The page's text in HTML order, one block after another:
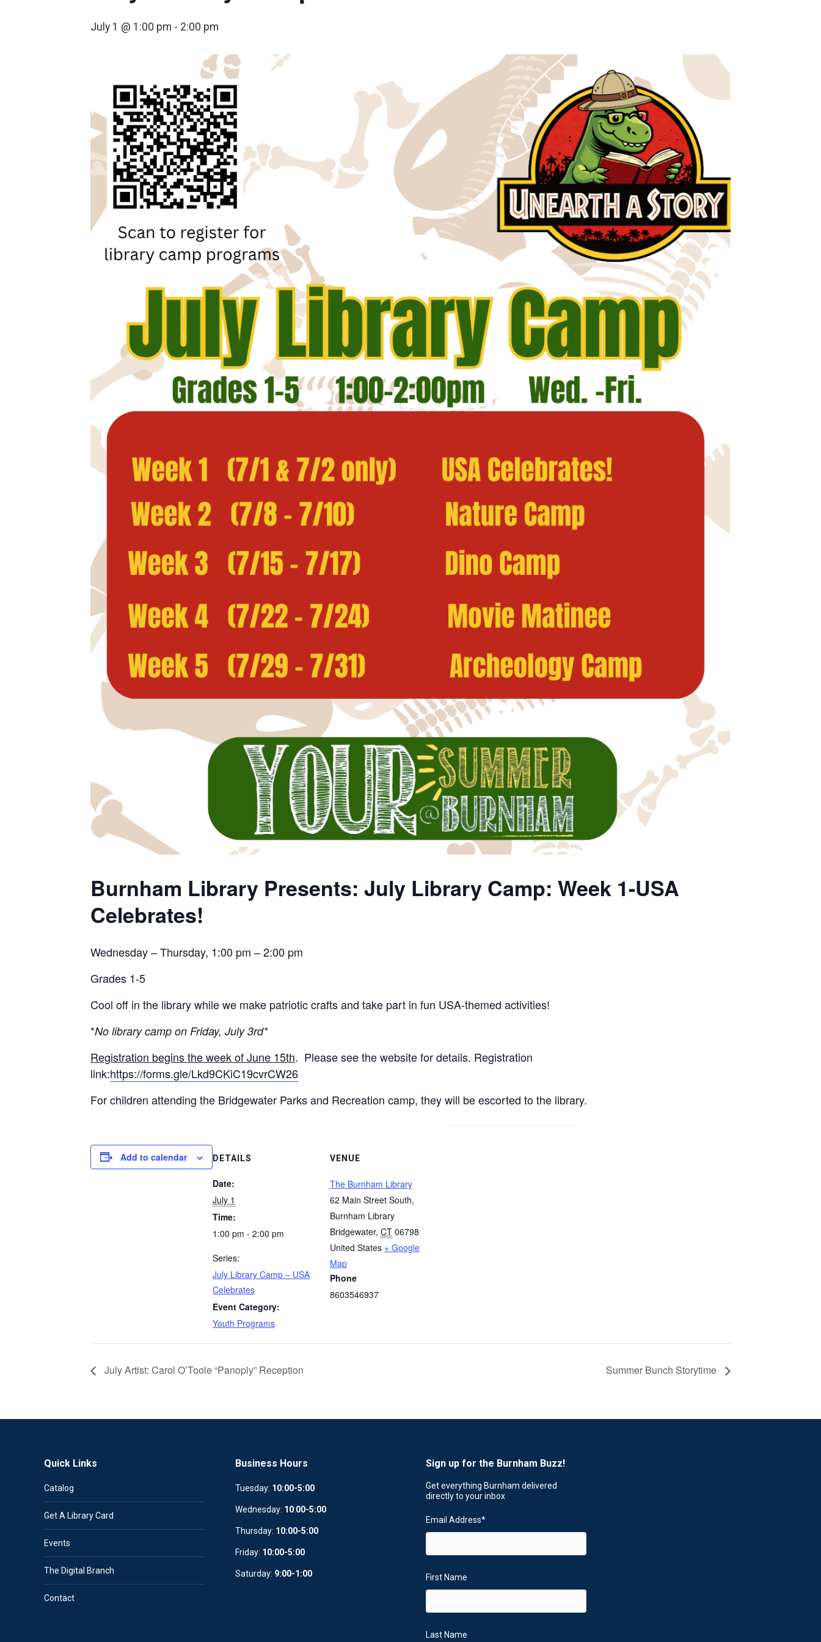
July 1 @ 1:00 pm - 2:00 pm
Burnham Library Presents: July Library Camp: Week 1-USA
Celebrates!
Wednesday – Thursday, 1:00 pm – 2:00 pm
Grades 1-5
Cool off in the library while we make patriotic crafts and take part in fun USA-themed activities!
*No library camp on Friday, July 3rd*
Registration begins the week of June 15th. Please see the website for details. Registration
link:https://forms.gle/Lkd9CKiC19cvrCW26
For children attending the Bridgewater Parks and Recreation camp, they will be escorted to the library.
Add to calendar DETAILS
Date:
July 1
Time:
1:00 pm - 2:00 pm
Series:
July Library Camp – USA
Celebrates
Event Category:
Youth Programs
VENUE
The Burnham Library
62 Main Street South,
Burnham Library
Bridgewater, CT 06798
United States + Google
Map
Phone
8603546937
July Artist: Carol O’Toole “Panoply” Reception Summer Bunch Storytime
Quick Links
Catalog
Get A Library Card
Events
The Digital Branch
Contact
Business Hours
Tuesday: 10:00-5:00
Wednesday: 10:00-5:00
Thursday: 10:00-5:00
Friday: 10:00-5:00
Saturday: 9:00-1:00
Sign up for the Burnham Buzz!
Get everything Burnham delivered
directly to your inbox
Email Address*
First Name
Last Name